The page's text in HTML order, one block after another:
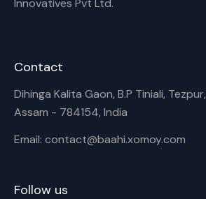
Innovatives Pvt Ltd.
Contact
Dihinga Kalita Gaon, B.P Tiniali, Tezpur,
Assam - 784154, India
Email: contact@baahi.xomoy.com
Follow us